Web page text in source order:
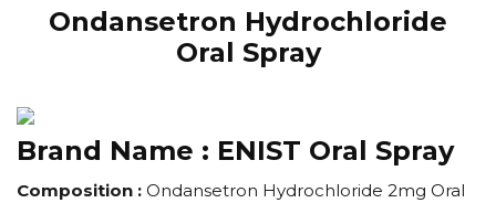
Ondansetron Hydrochloride
Oral Spray
Brand Name : ENIST Oral Spray
Composition : Ondansetron Hydrochloride 2mg Oral